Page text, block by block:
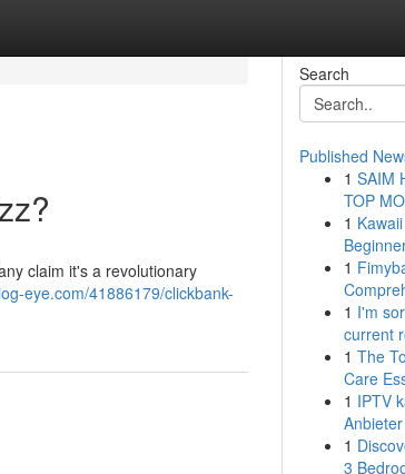
claim it's a revolutionary
eye.com/41886179/clickbank-
Search
Published
1 SAIM
TOP
1
1
1 I'm
current
1 The
Care
1 IPTV
1
3